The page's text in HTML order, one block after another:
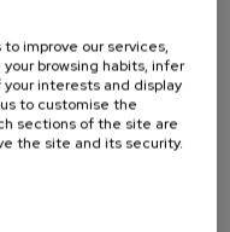
improve our services,
browsing habits, infer
interests and display
to customise the
sections of the site are
the site and its security.